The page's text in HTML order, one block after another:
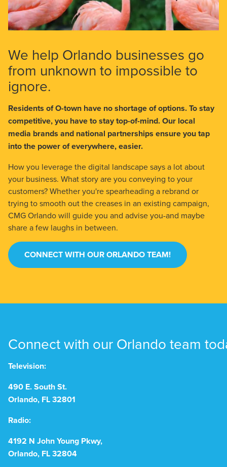
We help Orlando businesses go
from unknown to impossible to
ignore.
Residents of O-town have no shortage of options. To stay
competitive, you have to stay top-of-mind. Our local
media brands and national partnerships ensure you tap
into the power of everywhere, easier.
How you leverage the digital landscape says a lot about
your business. What story are you conveying to your
customers? Whether you're spearheading a rebrand or
trying to smooth out the creases in an existing campaign,
CMG Orlando will guide you and advise you-and maybe
share a few laughs in between.
CONNECT WITH OUR ORLANDO TEAM!
Connect with our Orlando team
Television:
490 E. South St.
Orlando, FL 32801
Radio:
4192 N John Young Pkwy,
Orlando, FL 32804